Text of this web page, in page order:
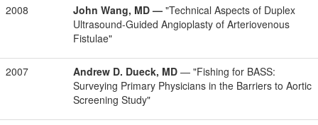
2008 John Wang, MD — "Technical Aspects of Duplex
Ultrasound-Guided Angioplasty of Arteriovenous
Fistulae"
2007 Andrew D. Dueck, MD — "Fishing for BASS:
Surveying Primary Physicians in the Barriers to Aortic
Screening Study"